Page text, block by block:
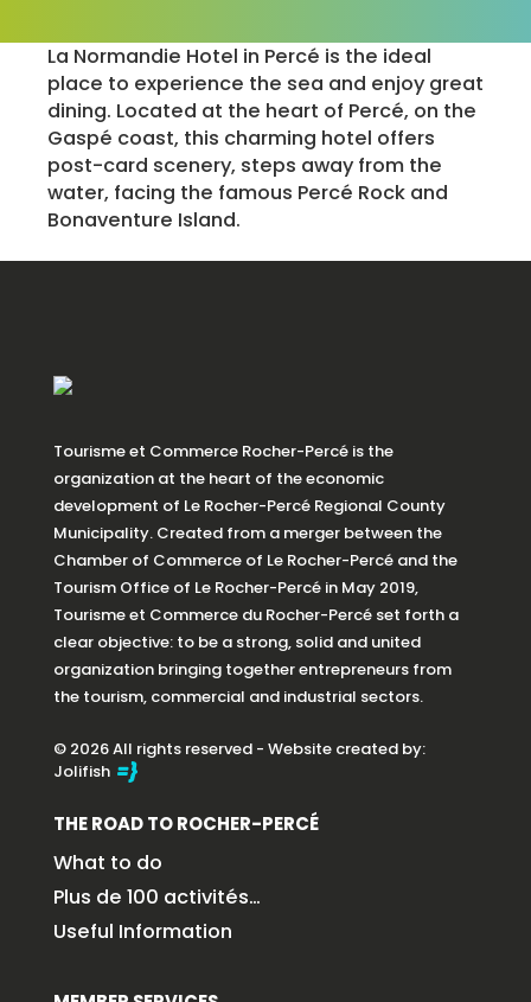
La Normandie Hotel in Percé is the ideal
place to experience the sea and enjoy great
dining. Located at the heart of Percé, on the
Gaspé coast, this charming hotel offers
post-card scenery, steps away from the
water, facing the famous Percé Rock and
Bonaventure Island.
Tourisme et Commerce Rocher-Percé is the
organization at the heart of the economic
development of Le Rocher-Percé Regional County
Municipality. Created from a merger between the
Chamber of Commerce of Le Rocher-Percé and the
Tourism Office of Le Rocher-Percé in May 2019,
Tourisme et Commerce du Rocher-Percé set forth a
clear objective: to be a strong, solid and united
organization bringing together entrepreneurs from
the tourism, commercial and industrial sectors.
© 2026 All rights reserved - Website created by:
Jolifish
THE ROAD TO ROCHER-PERCÉ
What to do
Plus de 100 activités…
Useful Information